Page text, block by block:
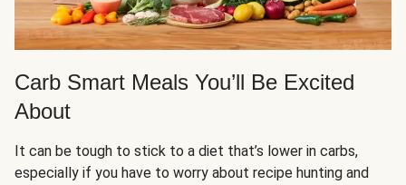
Carb Smart Meals You’ll Be Excited
About
It can be tough to stick to a diet that’s lower in carbs,
especially if you have to worry about recipe hunting and